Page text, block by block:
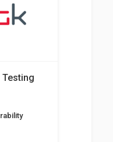
Testing